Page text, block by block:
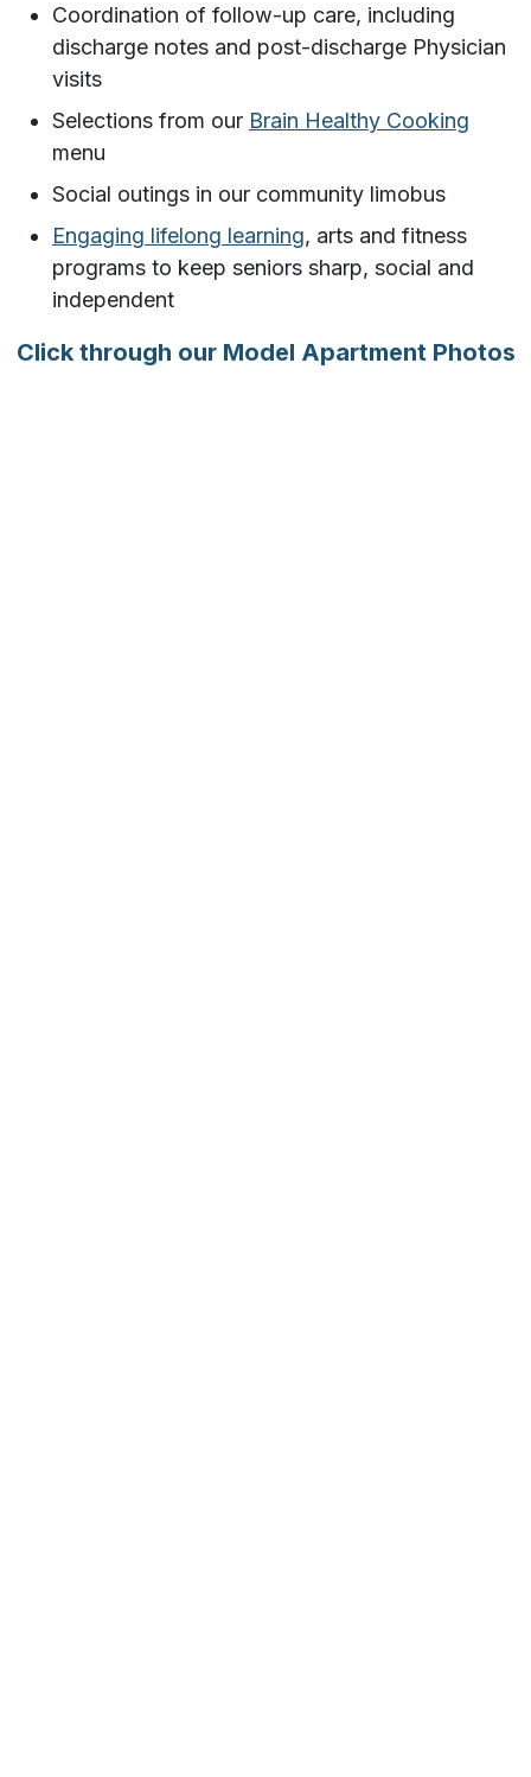
Coordination of follow-up care, including
discharge notes and post-discharge Physician
visits
Selections from our Brain Healthy Cooking
menu
Social outings in our community limobus
Engaging lifelong learning, arts and fitness
programs to keep seniors sharp, social and
independent
Click through our Model Apartment Photos